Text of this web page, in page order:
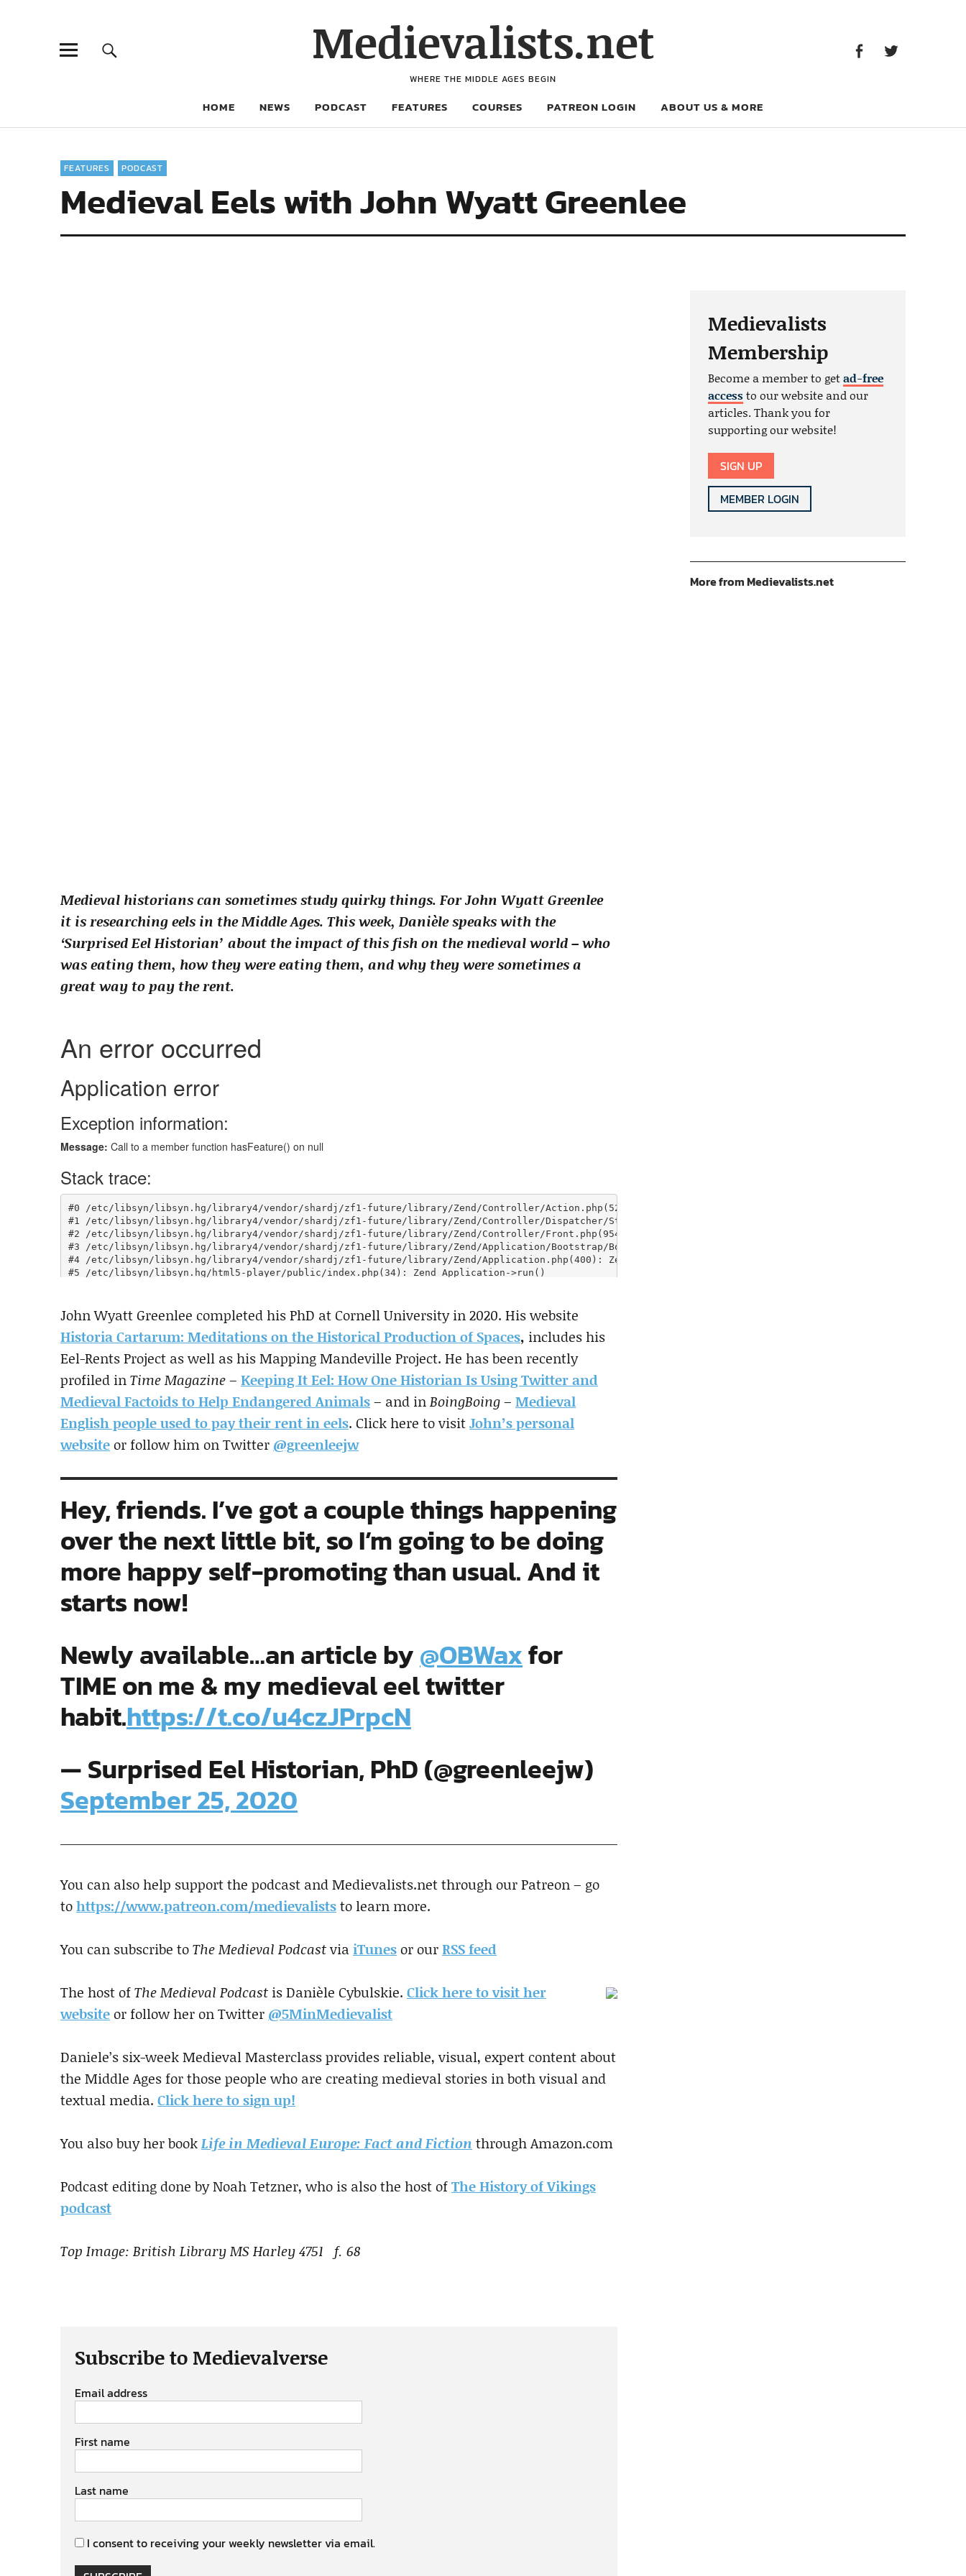
Medievalists.net
WHERE THE MIDDLE AGES BEGIN
HOME NEWS PODCAST FEATURES COURSES PATREON LOGIN ABOUT US & MORE
FEATURES PODCAST
Medieval Eels with John Wyatt Greenlee
Medieval historians can sometimes study quirky things. For John Wyatt Greenlee
it is researching eels in the Middle Ages. This week, Danièle speaks with the
‘Surprised Eel Historian’ about the impact of this fish on the medieval world – who
was eating them, how they were eating them, and why they were sometimes a
great way to pay the rent.
John Wyatt Greenlee completed his PhD at Cornell University in 2020. His website
Historia Cartarum: Meditations on the Historical Production of Spaces, includes his
Eel-Rents Project as well as his Mapping Mandeville Project. He has been recently
profiled inTime Magazine– Keeping It Eel: How One Historian Is Using Twitter and
Medieval Factoids to Help Endangered Animals– and inBoingBoing– Medieval
English people used to pay their rent in eels. Click here to visitJohn’s personal
websiteor follow him on Twitter @greenleejw
Hey, friends. I’ve got a couple things happening
over the next little bit, so I’m going to be doing
more happy self-promoting than usual. And it
starts now!
Newly available…an article by@OBWaxfor
TIME on me & my medieval eel twitter
habit.https://t.co/u4czJPrpcN
— Surprised Eel Historian, PhD (@greenleejw)
September 25, 2020
You can also help support the podcast and Medievalists.net through our Patreon – go
tohttps://www.patreon.com/medievaliststo learn more.
You can subscribe toThe Medieval PodcastviaiTunesor ourRSS feed
The host ofThe Medieval Podcast is Danièle Cybulskie. Click here to visit her
websiteor follow her on Twitter @5MinMedievalist
Daniele’s six-week Medieval Masterclass provides reliable, visual, expert content about
the Middle Ages for those people who are creating medieval stories in both visual and
textual media. Click here to sign up!
You also buy her bookLife in Medieval Europe: Fact and Fiction through Amazon.com
Podcast editing done by Noah Tetzner, who is also the host ofThe History of Vikings
podcast
Top Image: British Library MS Harley 4751 f. 68
Subscribe to Medievalverse
Email address
First name
Last name
I consent to receiving your weekly newsletter via email.
Medievalists
Membership
Become a member to getad-free
accessto our website and our
articles. Thank you for
supporting our website!
SIGN UP
MEMBER LOGIN
More from Medievalists.net